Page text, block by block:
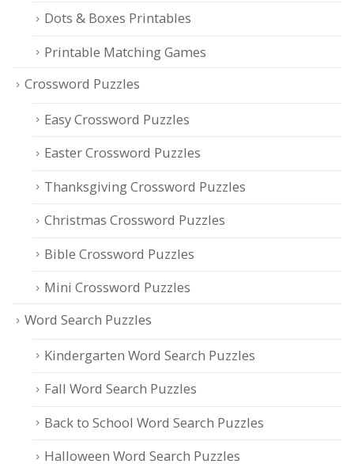
Dots & Boxes Printables
Printable Matching Games
Crossword Puzzles
Easy Crossword Puzzles
Easter Crossword Puzzles
Thanksgiving Crossword Puzzles
Christmas Crossword Puzzles
Bible Crossword Puzzles
Mini Crossword Puzzles
Word Search Puzzles
Kindergarten Word Search Puzzles
Fall Word Search Puzzles
Back to School Word Search Puzzles
Halloween Word Search Puzzles